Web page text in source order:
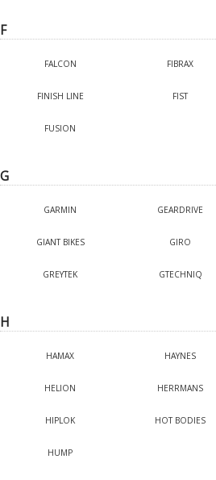
F
FALCON FIBRAX
FINISH LINE FIST
FUSION
G
GARMIN GEARDRIVE
GIANT BIKES GIRO
GREYTEK GTECHNIQ
H
HAMAX HAYNES
HELION HERRMANS
HIPLOK HOT BODIES
HUMP